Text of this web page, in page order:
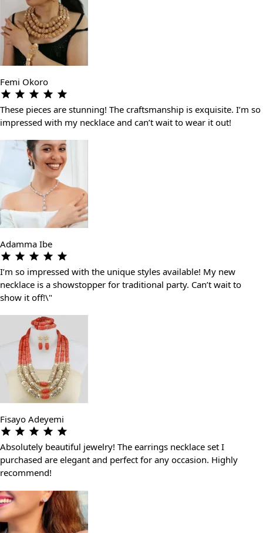
Femi Okoro
These pieces are stunning! The craftsmanship is exquisite. I’m so
impressed with my necklace and can’t wait to wear it out!
Adamma Ibe
I’m so impressed with the unique styles available! My new
necklace is a showstopper for traditional party. Can’t wait to
show it off!\"
Fisayo Adeyemi
Absolutely beautiful jewelry! The earrings necklace set I
purchased are elegant and perfect for any occasion. Highly
recommend!